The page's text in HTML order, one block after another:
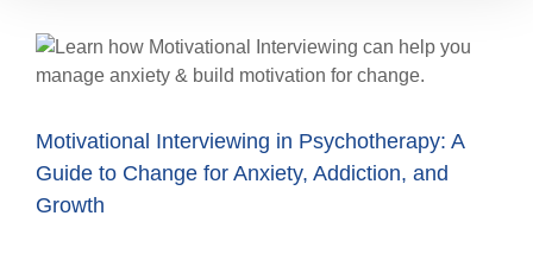
Motivational Interviewing in Psychotherapy: A
Guide to Change for Anxiety, Addiction, and
Growth